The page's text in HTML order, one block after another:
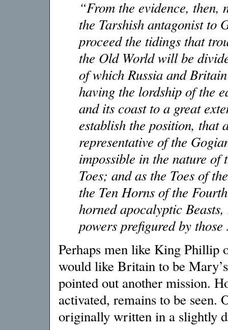
“From the evidence, then,
the Tarshish antagonist to
proceed the tidings that
the Old World will be
of which Russia and
having the lordship of the
and its coast to a great
establish the position, that
representative of the
impossible in the nature of
Toes; and as the Toes of
the Ten Horns of the
horned apocalyptic
powers prefigured by those
Perhaps men like King Phillip
would like Britain to be
pointed out another mission.
activated, remains to be seen.
originally written in a slightly